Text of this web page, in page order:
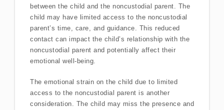
between the child and the noncustodial parent. The
child may have limited access to the noncustodial
parent’s time, care, and guidance. This reduced
contact can impact the child’s relationship with the
noncustodial parent and potentially affect their
emotional well-being.
The emotional strain on the child due to limited
access to the noncustodial parent is another
consideration. The child may miss the presence and